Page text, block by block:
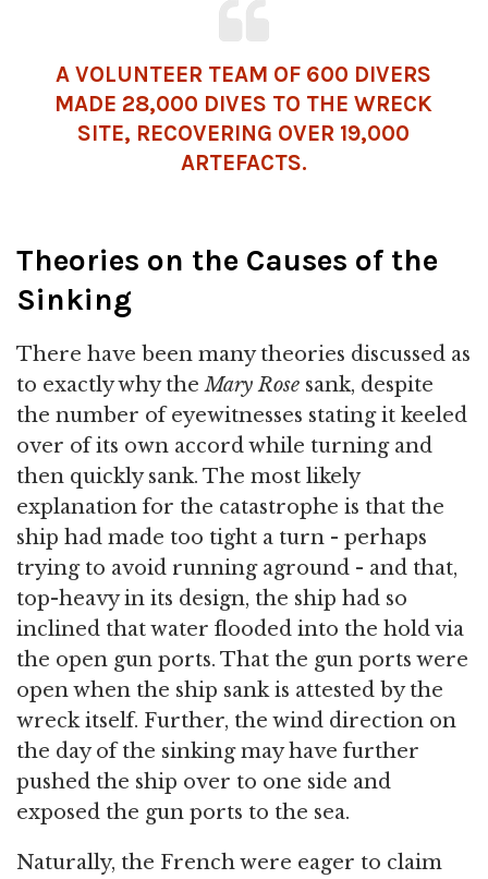
A VOLUNTEER TEAM OF 600 DIVERS
MADE 28,000 DIVES TO THE WRECK
SITE, RECOVERING OVER 19,000
ARTEFACTS.
Theories on the Causes of the
Sinking
There have been many theories discussed as
to exactly why theMary Rose sank, despite
the number of eyewitnesses stating it keeled
over of its own accord while turning and
then quickly sank. The most likely
explanation for the catastrophe is that the
ship had made too tight a turn - perhaps
trying to avoid running aground - and that,
top-heavy in its design, the ship had so
inclined that water flooded into the hold via
the open gun ports. That the gun ports were
open when the ship sank is attested by the
wreck itself. Further, the wind direction on
the day of the sinking may have further
pushed the ship over to one side and
exposed the gun ports to the sea.
Naturally, the French were eager to claim